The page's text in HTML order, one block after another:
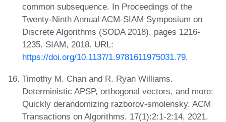
common subsequence. In Proceedings of the
Twenty-Ninth Annual ACM-SIAM Symposium on
Discrete Algorithms (SODA 2018), pages 1216-
1235. SIAM, 2018. URL:
https://doi.org/10.1137/1.9781611975031.79.
Timothy M. Chan and R. Ryan Williams.
Deterministic APSP, orthogonal vectors, and more:
Quickly derandomizing razborov-smolensky. ACM
Transactions on Algorithms, 17(1):2:1-2:14, 2021.